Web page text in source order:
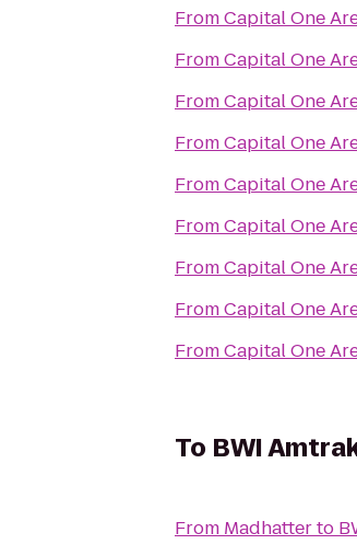
FromCapital One
FromCapital One
FromCapital One
FromCapital One
FromCapital One
FromCapital One
FromCapital One
FromCapital One
FromCapital One
To BWI
From Madhatterto